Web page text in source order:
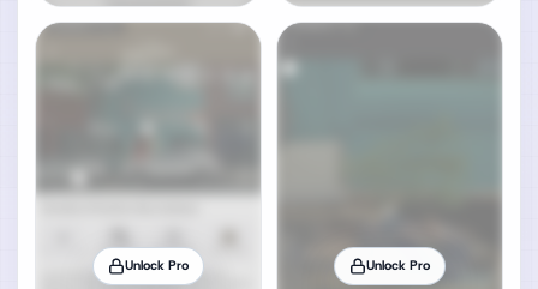
Unlock Pro Unlock Pro